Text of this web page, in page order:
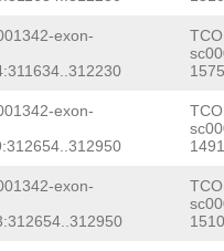
exon-
exon-
exon-